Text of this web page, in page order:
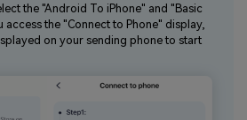
the "Android To iPhone" and "Basic
access the "Connect to Phone" display,
on your sending phone to start